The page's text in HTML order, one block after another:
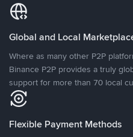
Global and Local
Where as many other P2P
Binance P2P provides a truly
support for more than 70 local
Flexible Payment Methods